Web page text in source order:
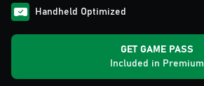
Handheld Optimized
GET GAME PASS
Included in Premium